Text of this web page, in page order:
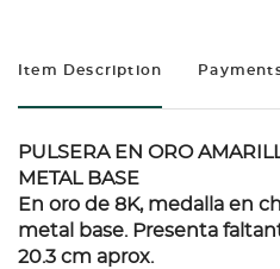
Item Description
PULSERA EN ORO
METAL BASE
En oro de 8K, medalla en
metal base. Presenta
20.3 cm aprox.